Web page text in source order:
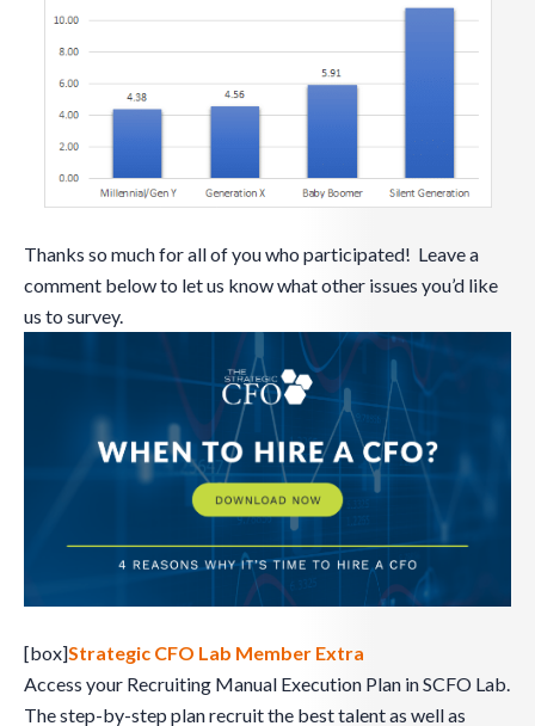
Thanks so much for all of you who participated! Leave a
comment below to let us know what other issues you’d like
us to survey.
[box]Strategic CFO Lab Member Extra
Access your Recruiting Manual Execution Plan in SCFO Lab.
The step-by-step plan recruit the best talent as well as